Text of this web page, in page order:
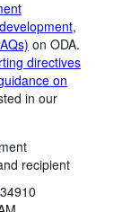
,
on ODA.
directives
on
in our
recipient